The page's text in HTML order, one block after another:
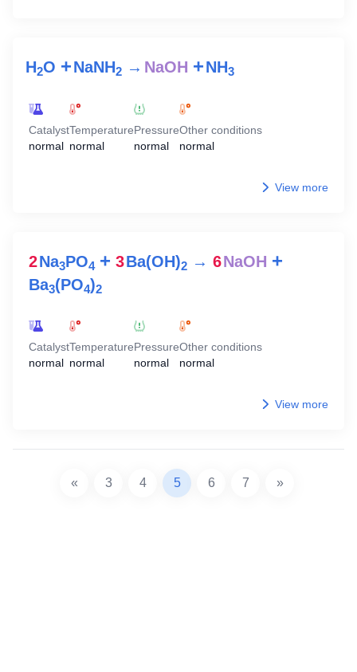
H2O +NaNH2 →NaOH +NH3
Catalyst
normal
Temperature
normal
Pressure
normal
Other conditions
normal
View more
2Na3PO4 + 3Ba(OH)2 → 6NaOH +
Ba3(PO4)2
Catalyst
normal
Temperature
normal
Pressure
normal
Other conditions
normal
View more
« 3 4 5 6 7 »